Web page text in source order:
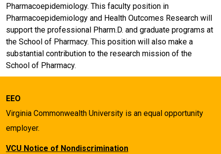
Pharmacoepidemiology. This faculty position in
Pharmacoepidemiology and Health Outcomes Research will
support the professional Pharm.D. and graduate programs at
the School of Pharmacy. This position will also make a
substantial contribution to the research mission of the
School of Pharmacy.
EEO
Virginia Commonwealth University is an equal opportunity
employer.
VCU Notice of Nondiscrimination